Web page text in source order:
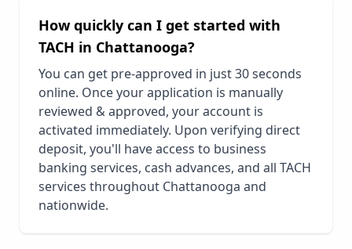
How quickly can I get started with
TACH in Chattanooga?
You can get pre-approved in just 30 seconds
online. Once your application is manually
reviewed & approved, your account is
activated immediately. Upon verifying direct
deposit, you'll have access to business
banking services, cash advances, and all TACH
services throughout Chattanooga and
nationwide.